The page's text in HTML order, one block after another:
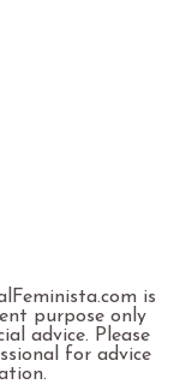
is
purpose only
advice. Please
for advice